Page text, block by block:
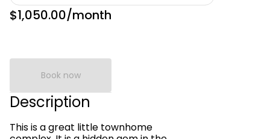
$1,050.00/month
Book now
Description
This is a great little townhome